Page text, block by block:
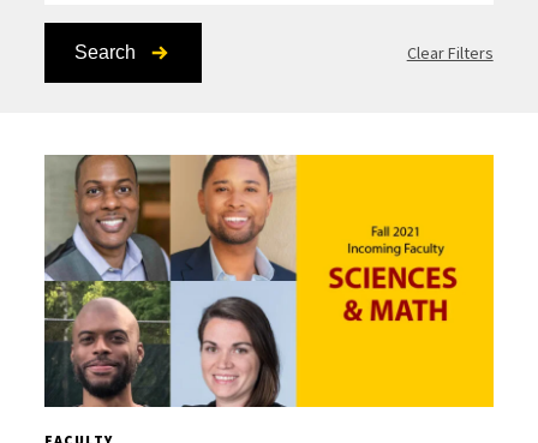
Search Clear Filters